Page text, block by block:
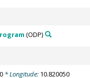
(ODP)
* Longitude: 10.820050